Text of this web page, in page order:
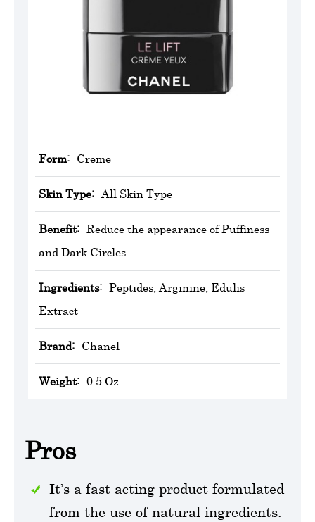
Form: Creme
Skin Type: All Skin Type
Benefit: Reduce the appearance of Puffiness
and Dark Circles
Ingredients: Peptides, Arginine, Edulis
Extract
Brand: Chanel
Weight: 0.5 Oz.
Pros
It’s a fast acting product formulated
from the use of natural ingredients.